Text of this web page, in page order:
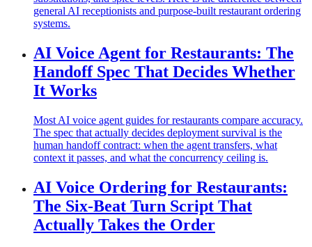
general AI receptionists and purpose-built restaurant ordering
systems.
AI Voice Agent for Restaurants: The
Handoff Spec That Decides Whether
It Works
Most AI voice agent guides for restaurants compare accuracy.
The spec that actually decides deployment survival is the
human handoff contract: when the agent transfers, what
context it passes, and what the concurrency ceiling is.
AI Voice Ordering for Restaurants:
The Six-Beat Turn Script That
Actually Takes the Order